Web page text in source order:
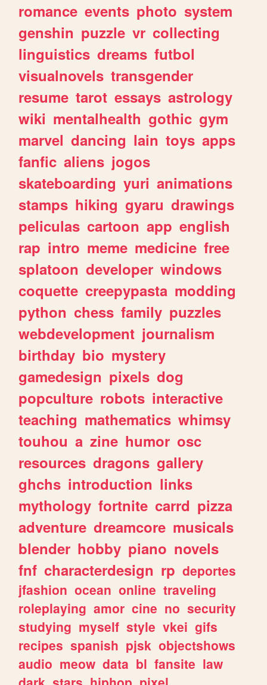
romance events photo system
genshin puzzle vr collecting
linguistics dreams futbol
visualnovels transgender
resume tarot essays astrology
wiki mentalhealth gothic gym
marvel dancing lain toys apps
fanfic aliens jogos
skateboarding yuri animations
stamps hiking gyaru drawings
peliculas cartoon app english
rap intro meme medicine free
splatoon developer windows
coquette creepypasta modding
python chess family puzzles
webdevelopment journalism
birthday bio mystery
gamedesign pixels dog
popculture robots interactive
teaching mathematics whimsy
touhou a zine humor osc
resources dragons gallery
ghchs introduction links
mythology fortnite carrd pizza
adventure dreamcore musicals
blender hobby piano novels
fnf characterdesign rp deportes
jfashion ocean online traveling
roleplaying amor cine no security
studying myself style vkei gifs
recipes spanish pjsk objectshows
audio meow data bl fansite law